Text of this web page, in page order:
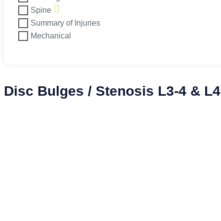
Spine
Summary of Injuries
Mechanical
Disc Bulges / Stenosis L3-4 &